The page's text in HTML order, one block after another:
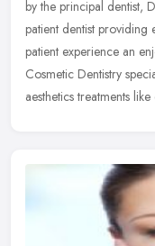
by the principal dentist,
patient dentist providing
patient experience an
Cosmetic Dentistry
aesthetics treatments